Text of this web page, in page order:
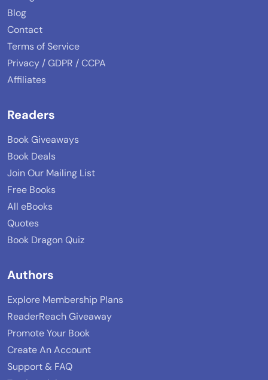
Blog
Contact
Terms of Service
Privacy / GDPR / CCPA
Affiliates
Readers
Book Giveaways
Book Deals
Join Our Mailing List
Free Books
All eBooks
Quotes
Book Dragon Quiz
Authors
Explore Membership Plans
ReaderReach Giveaway
Promote Your Book
Create An Account
Support & FAQ